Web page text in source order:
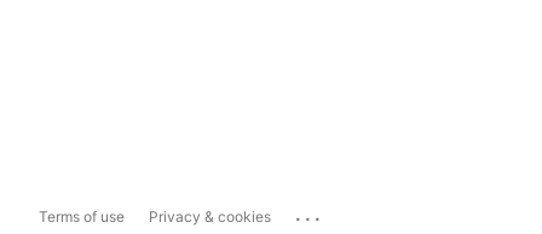
Terms of use Privacy & cookies ...